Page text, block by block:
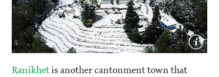
Ranikhet is another cantonment town that